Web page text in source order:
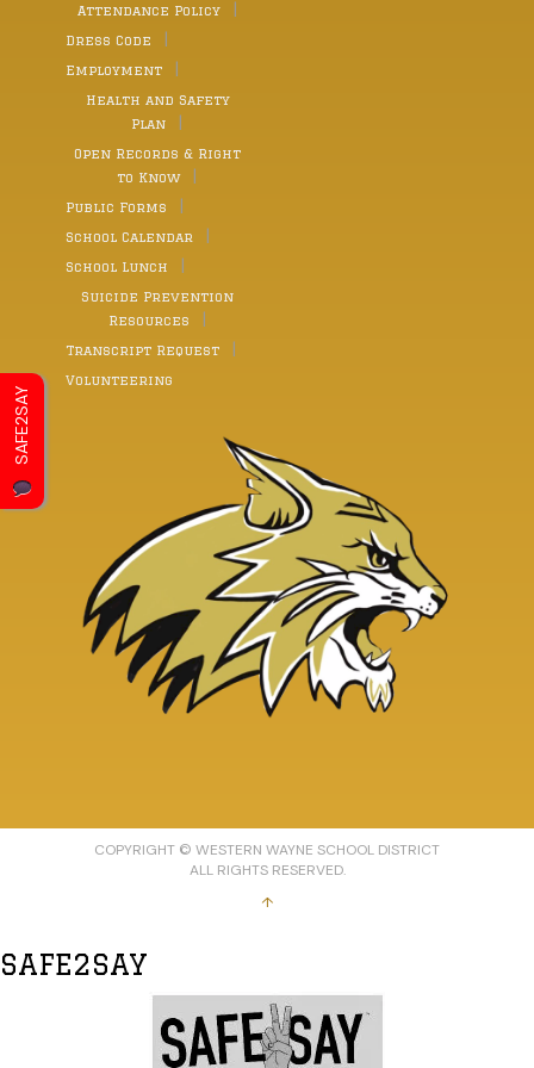
Attendance Policy
Dress Code
Employment
Health and Safety
Plan
Open Records & Right
to Know
Public Forms
School Calendar
School Lunch
Suicide Prevention
Resources
Transcript Request
Volunteering
COPYRIGHT © WESTERN WAYNE SCHOOL DISTRICT
ALL RIGHTS RESERVED.
↑
SAFE2SAY
SAFE2SAY